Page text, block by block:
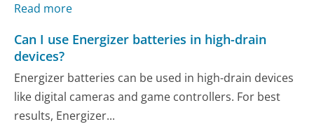
Read more
Can I use Energizer batteries in high-drain
devices?
Energizer batteries can be used in high-drain devices
like digital cameras and game controllers. For best
results, Energizer...